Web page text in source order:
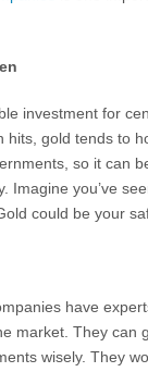
investment for
hits, gold tends to
so it can
Imagine you’ve
could be your
have
market. They can
wisely. They